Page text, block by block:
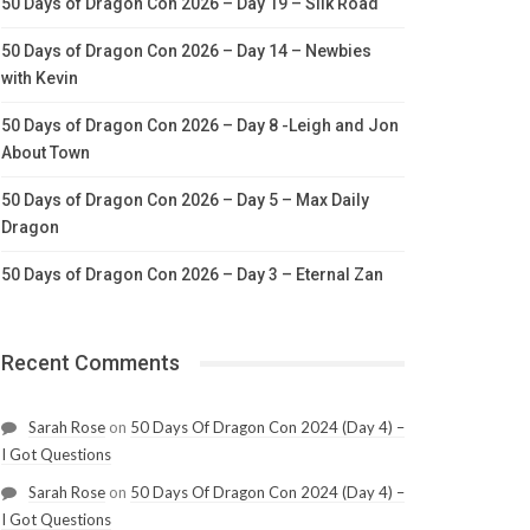
50 Days of Dragon Con 2026 – Day 14 – Newbies
with Kevin
50 Days of Dragon Con 2026 – Day 8 -Leigh and Jon
About Town
50 Days of Dragon Con 2026 – Day 5 – Max Daily
Dragon
50 Days of Dragon Con 2026 – Day 3 – Eternal Zan
Recent Comments
Sarah Roseon 50 Days Of Dragon Con 2024 (Day 4) –
I Got Questions
Sarah Roseon 50 Days Of Dragon Con 2024 (Day 4) –
I Got Questions